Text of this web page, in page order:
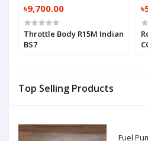
Top Selling Products
Fuel
৳9,700.00
Throttle Body R15M Indian
BS7